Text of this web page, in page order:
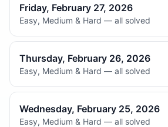
Friday, February 27, 2026
Easy, Medium & Hard — all solved
Thursday, February 26, 2026
Easy, Medium & Hard — all solved
Wednesday, February 25, 2026
Easy, Medium & Hard — all solved